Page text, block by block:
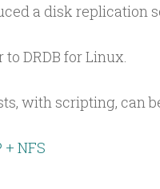
a disk replication
to DRDB for Linux.
with scripting, can
+ NFS